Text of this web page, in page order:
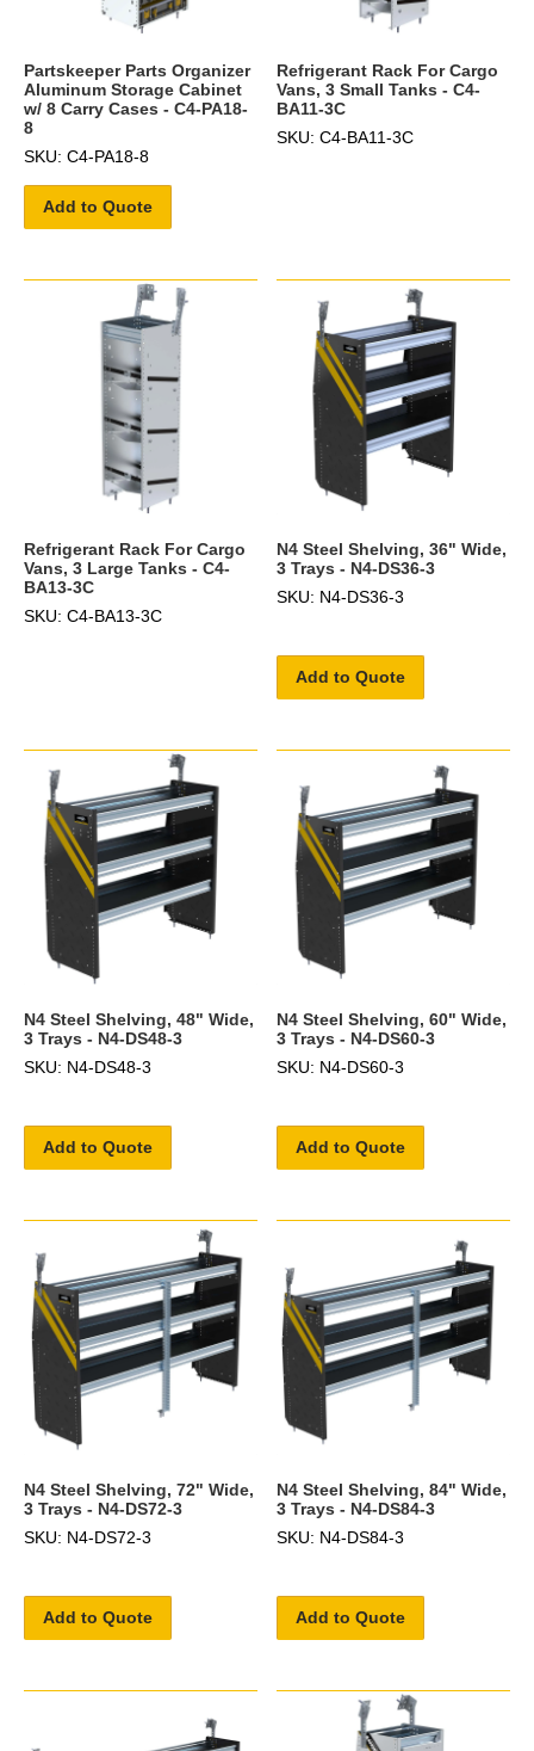
Partskeeper Parts Organizer
Aluminum Storage Cabinet
w/ 8 Carry Cases - C4-PA18-
8
SKU: C4-PA18-8
Add to Quote
Refrigerant Rack For Cargo
Vans, 3 Small Tanks - C4-
BA11-3C
SKU: C4-BA11-3C
Refrigerant Rack For Cargo
Vans, 3 Large Tanks - C4-
BA13-3C
SKU: C4-BA13-3C
N4 Steel Shelving, 36" Wide,
3 Trays - N4-DS36-3
SKU: N4-DS36-3
Add to Quote
N4 Steel Shelving, 48" Wide,
3 Trays - N4-DS48-3
SKU: N4-DS48-3
Add to Quote
N4 Steel Shelving, 60" Wide,
3 Trays - N4-DS60-3
SKU: N4-DS60-3
Add to Quote
N4 Steel Shelving, 72" Wide,
3 Trays - N4-DS72-3
SKU: N4-DS72-3
Add to Quote
N4 Steel Shelving, 84" Wide,
3 Trays - N4-DS84-3
SKU: N4-DS84-3
Add to Quote